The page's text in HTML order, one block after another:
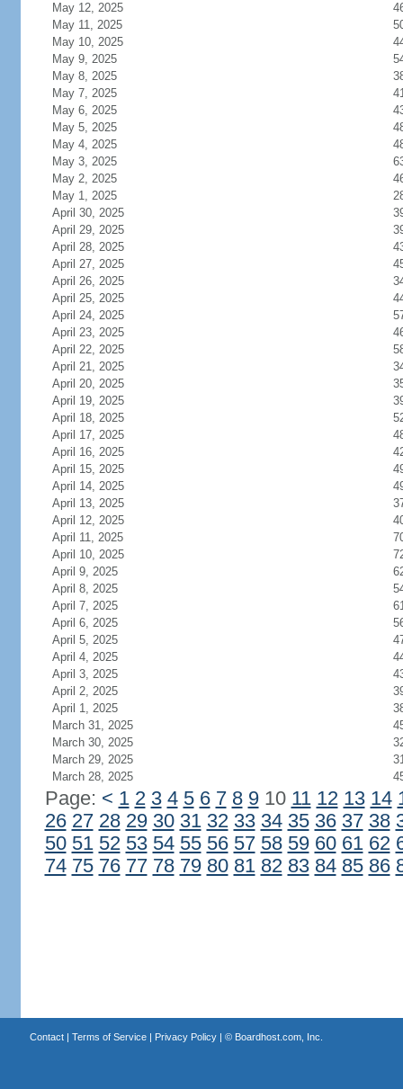
May 12, 2025
May 11, 2025
May 10, 2025
May 9, 2025
May 8, 2025
May 7, 2025
May 6, 2025
May 5, 2025
May 4, 2025
May 3, 2025
May 2, 2025
May 1, 2025
April 30, 2025
April 29, 2025
April 28, 2025
April 27, 2025
April 26, 2025
April 25, 2025
April 24, 2025
April 23, 2025
April 22, 2025
April 21, 2025
April 20, 2025
April 19, 2025
April 18, 2025
April 17, 2025
April 16, 2025
April 15, 2025
April 14, 2025
April 13, 2025
April 12, 2025
April 11, 2025
April 10, 2025
April 9, 2025
April 8, 2025
April 7, 2025
April 6, 2025
April 5, 2025
April 4, 2025
April 3, 2025
April 2, 2025
April 1, 2025
March 31, 2025
March 30, 2025
March 29, 2025
March 28, 2025
Page: < 1 2 3 4 5 6 7 8 910 11 12 13 14
26 27 28 29 30 31 32 33 34 35 36 37 38
50 51 52 53 54 55 56 57 58 59 60 61 62
74 75 76 77 78 79 80 81 82 83 84 85 86
Contact| Terms of Service| Privacy Policy| © Boardhost.com, Inc.